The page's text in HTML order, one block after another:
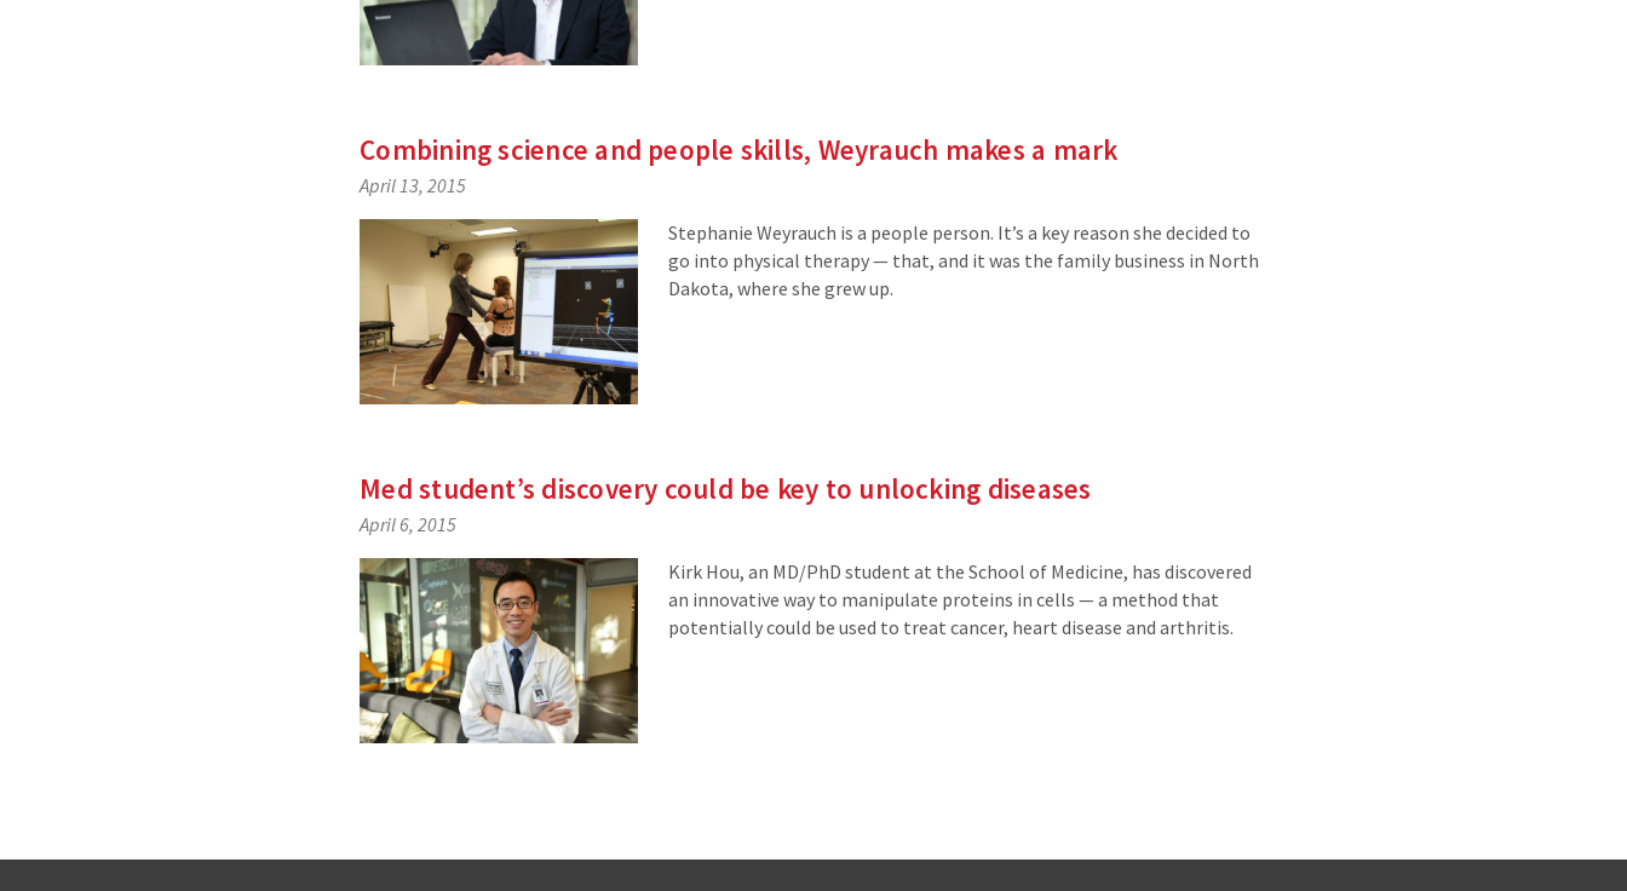
Combining science and people skills, Weyrauch makes a mark
April 13, 2015
Stephanie Weyrauch is a people person. It’s a key reason she decided to
go into physical therapy — that, and it was the family business in North
Dakota, where she grew up.
Med student’s discovery could be key to unlocking diseases
April 6, 2015
Kirk Hou, an MD/PhD student at the School of Medicine, has discovered
an innovative way to manipulate proteins in cells — a method that
potentially could be used to treat cancer, heart disease and arthritis.